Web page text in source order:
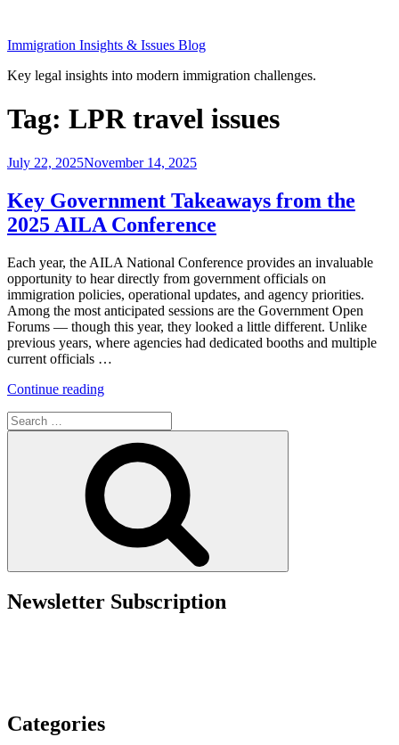
content
Immigration Insights & Issues Blog
Key legal insights into modern immigration challenges.
Tag: LPR travel issues
Posted
July 22, 2025November 14, 2025
Key Government Takeaways from the
2025 AILA Conference
Each year, the AILA National Conference provides an invaluable
opportunity to hear directly from government officials on
immigration policies, operational updates, and agency priorities.
Among the most anticipated sessions are the Government Open
Forums — though this year, they looked a little different. Unlike
previous years, where agencies had dedicated booths and multiple
current officials …
Continue reading“Key
from
the
2025
AILA
Conference”
Search
for:
Newsletter Subscription
Categories